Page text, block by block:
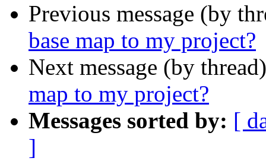
Previous message (by
base map to my project?
Next message (by
map to my project?
Messages sorted by: [
]